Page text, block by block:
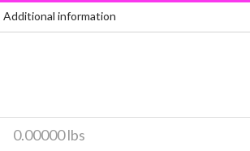
Additional information
0.00000 lbs